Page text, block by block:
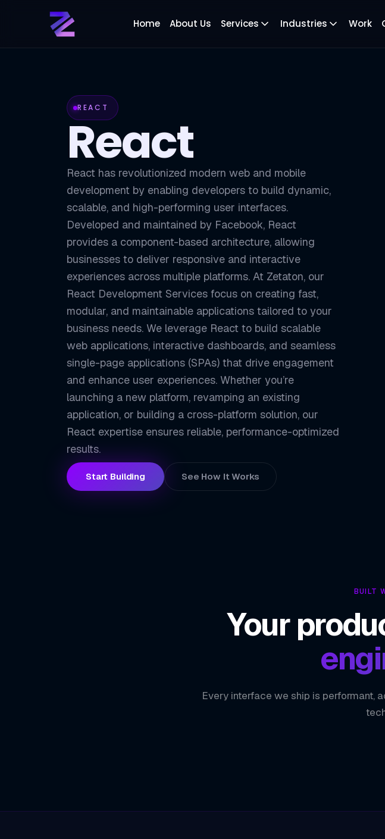
Home About Us Services Industries Work
REACT
React
React has revolutionized modern web and mobile
development by enabling developers to build dynamic,
scalable, and high-performing user interfaces.
Developed and maintained by Facebook, React
provides a component-based architecture, allowing
businesses to deliver responsive and interactive
experiences across multiple platforms. At Zetaton, our
React Development Services focus on creating fast,
modular, and maintainable applications tailored to your
business needs. We leverage React to build scalable
web applications, interactive dashboards, and seamless
single-page applications (SPAs) that drive engagement
and enhance user experiences. Whether you’re
launching a new platform, revamping an existing
application, or building a cross-platform solution, our
React expertise ensures reliable, performance-optimized
results.
Start Building See How It Works
BUILT
Your
Every interface we ship is performant,